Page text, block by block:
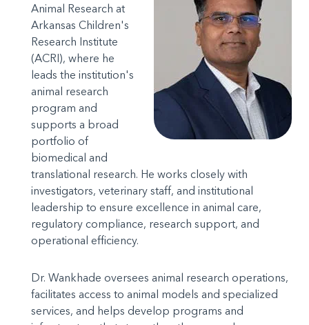
Animal Research at
Arkansas Children's
Research Institute
(ACRI), where he
leads the institution's
animal research
program and
supports a broad
portfolio of
biomedical and
translational research. He works closely with
investigators, veterinary staff, and institutional
leadership to ensure excellence in animal care,
regulatory compliance, research support, and
operational efficiency.
Dr. Wankhade oversees animal research operations,
facilitates access to animal models and specialized
services, and helps develop programs and